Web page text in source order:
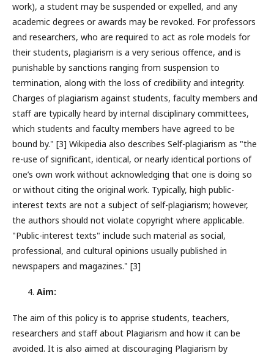
work), a student may be suspended or expelled, and any
academic degrees or awards may be revoked. For professors
and researchers, who are required to act as role models for
their students, plagiarism is a very serious offence, and is
punishable by sanctions ranging from suspension to
termination, along with the loss of credibility and integrity.
Charges of plagiarism against students, faculty members and
staff are typically heard by internal disciplinary committees,
which students and faculty members have agreed to be
bound by." [3] Wikipedia also describes Self-plagiarism as "the
re-use of significant, identical, or nearly identical portions of
one’s own work without acknowledging that one is doing so
or without citing the original work. Typically, high public-
interest texts are not a subject of self-plagiarism; however,
the authors should not violate copyright where applicable.
"Public-interest texts" include such material as social,
professional, and cultural opinions usually published in
newspapers and magazines." [3]
Aim:
The aim of this policy is to apprise students, teachers,
researchers and staff about Plagiarism and how it can be
avoided. It is also aimed at discouraging Plagiarism by